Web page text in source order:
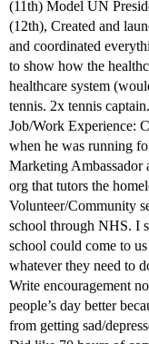
(11th) Model UN
(12th), Created and
and coordinated
to show how the
healthcare system
tennis. 2x tennis captain.
Job/Work Experience:
when he was running
Marketing
org that tutors the
Volunteer/Community
school through NHS. I
school could come to
whatever they need to
Write encouragement
people’s day better
from getting sad/